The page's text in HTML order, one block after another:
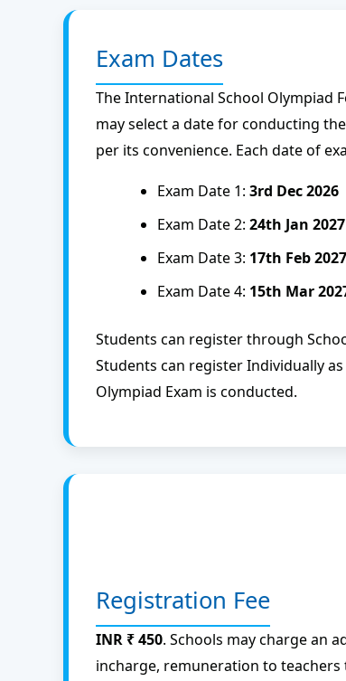
Exam Dates
The International School Olympiad
may select a date for conducting
per its convenience. Each date of
Exam Date 1: 3rd Dec 2026
Exam Date 2: 24th Jan 2027
Exam Date 3: 17th Feb 2027
Exam Date 4: 15th Mar
Students can register through
Students can register Individually
Olympiad Exam is conducted.
Registration Fee
INR ₹ 450. Schools may charge an
incharge, remuneration to